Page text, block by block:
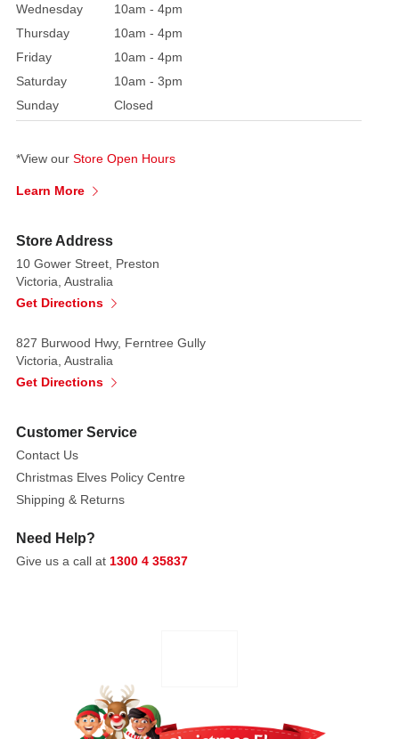
character
from
the
Tales
storybooks,
beautiful
fabric
Peter
Rabbit
and
discover
soft
is
a
wonderful
to
help
Wednesday
10am - 4pm
Thursday
10am - 4pm
Friday
10am - 4pm
Saturday
10am - 3pm
Sunday
Closed
*View our Store Open Hours
Learn More
Store Address
10 Gower Street, Preston
Victoria, Australia
Get Directions
827 Burwood Hwy, Ferntree Gully
Victoria, Australia
Get Directions
Customer Service
Contact Us
Christmas Elves Policy Centre
Shipping & Returns
Need Help?
Give us a call at 1300 4 35837